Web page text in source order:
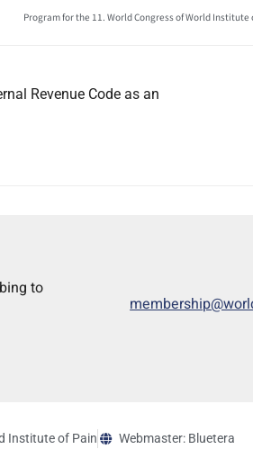
Program for the 11. World Congress of World
Revenue Code as an
to
Institute of Pain Webmaster: Bluetera